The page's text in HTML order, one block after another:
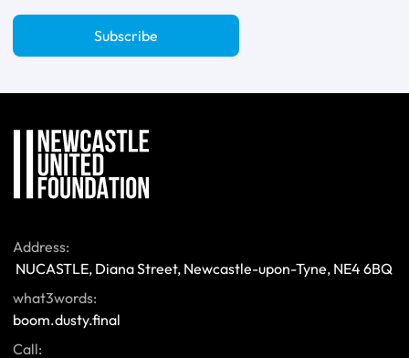
Subscribe
Address:
NUCASTLE, Diana Street, Newcastle-upon-Tyne, NE4 6BQ
what3words:
boom.dusty.final
Call: